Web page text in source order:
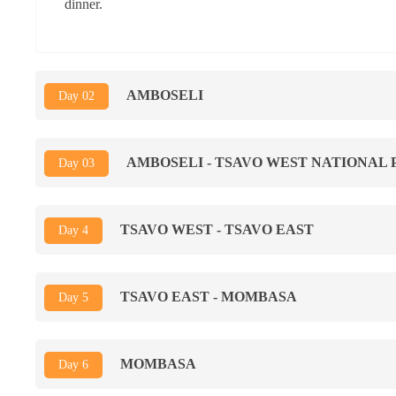
dinner.
Day 02 AMBOSELI
Day 03 AMBOSELI - TSAVO WEST NATIONAL
Day 4 TSAVO WEST - TSAVO EAST
Day 5 TSAVO EAST - MOMBASA
Day 6 MOMBASA